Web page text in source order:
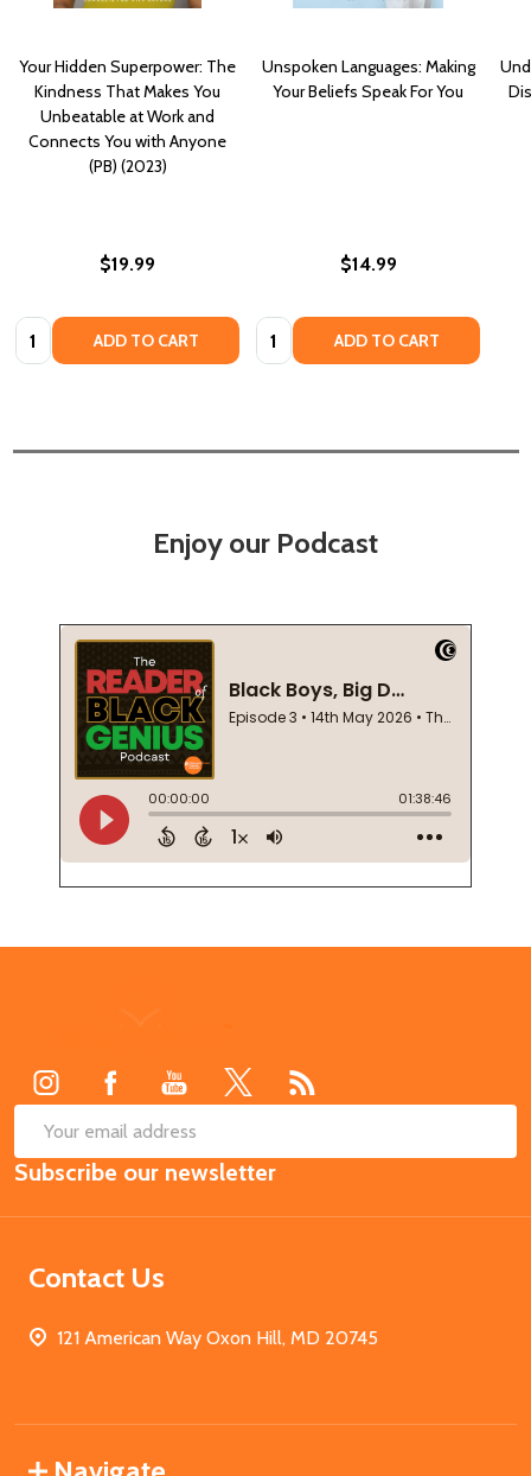
Your Hidden Superpower: The
Kindness That Makes You
Unbeatable at Work and
Connects You with Anyone
(PB) (2023)
$19.99
Quantity: ADD TO CART
Unspoken Languages: Making
Your Beliefs Speak For You
$14.99
Quantity: ADD TO CART
Enjoy our Podcast
Email
Address
Subscribe our newsletter
Contact Us
121 American Way Oxon Hill, MD 20745